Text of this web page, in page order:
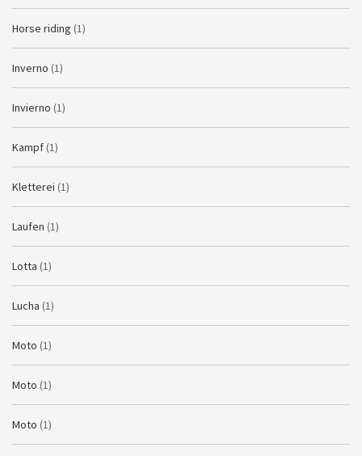
Horse riding (1)
Inverno (1)
Invierno (1)
Kampf (1)
Kletterei (1)
Laufen (1)
Lotta (1)
Lucha (1)
Moto (1)
Moto (1)
Moto (1)